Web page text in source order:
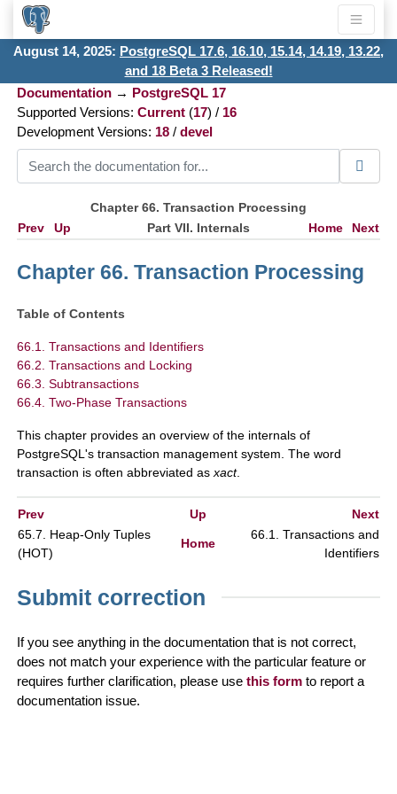
August 14, 2025: PostgreSQL 17.6, 16.10, 15.14, 14.19, 13.22,
and 18 Beta 3 Released!
Documentation→ PostgreSQL 17
Supported Versions: Current(17) / 16
Development Versions: 18/ devel
Chapter 66. Transaction Processing
Prev
Up Part VII. Internals Home Next
Chapter 66. Transaction Processing
Table of Contents
66.1. Transactions and Identifiers
66.2. Transactions and Locking
66.3. Subtransactions
66.4. Two-Phase Transactions
This chapter provides an overview of the internals of
PostgreSQL 's transaction management system. The word
transaction is often abbreviated as xact.
Prev Up
Next
65.7. Heap-Only Tuples
(HOT)
Home
66.1. Transactions and
Identifiers
Submit correction
If you see anything in the documentation that is not correct,
does not match your experience with the particular feature or
requires further clarification, please use this formto report a
documentation issue.